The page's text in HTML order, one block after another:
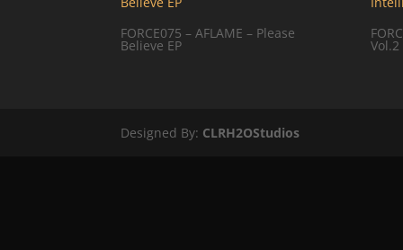
FORCE075 – AFLAME – Please
Believe EP Vol.2
Designed By: CLRH2OStudios